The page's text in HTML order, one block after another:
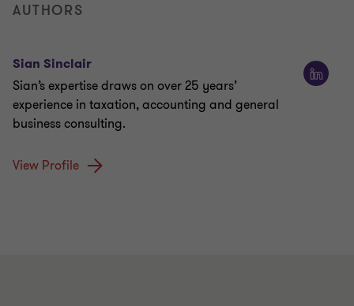
AUTHORS
Sian Sinclair
Sian’s expertise draws on over 25 years’
experience in taxation, accounting and general
business consulting.
View Profile